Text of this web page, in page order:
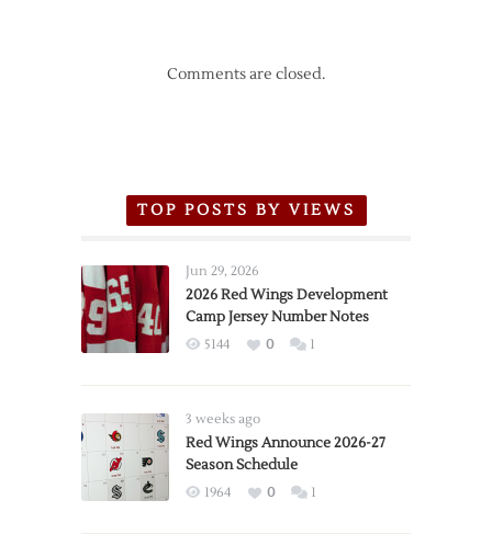
Comments are closed.
TOP POSTS BY VIEWS
Jun 29, 2026
2026 Red Wings Development
Camp Jersey Number Notes
5144 0 1
3 weeks ago
Red Wings Announce 2026-27
Season Schedule
1964 0 1